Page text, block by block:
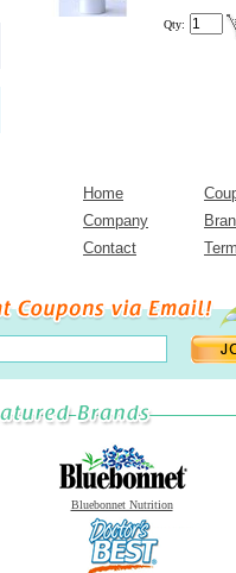
Qty:
Home
Company
Contact
Bluebonnet Nutrition